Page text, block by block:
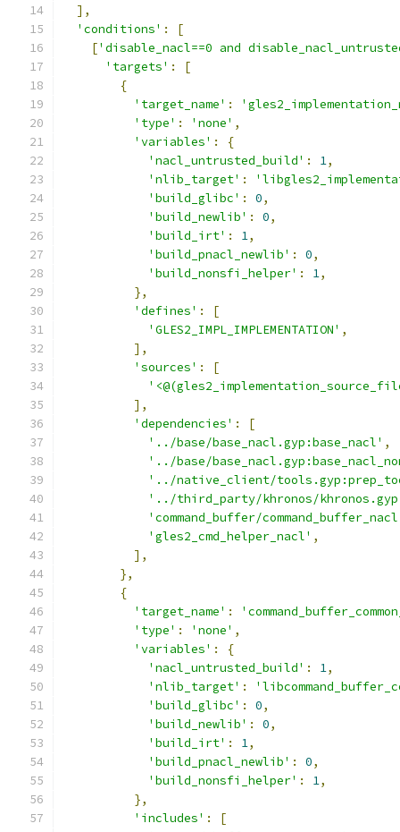
],
'conditions' :
[
['disable_nacl==0 and
'targets' :
[
{
'target_name' :
'type' : 'none' ,
'variables' :
{
'nacl_untrusted_build' : 1,
'nlib_target' :
'build_glibc' : 0,
'build_newlib' : 0,
'build_irt' : 1,
'build_pnacl_newlib' : 0,
'build_nonsfi_helper' : 1,
},
'defines' :
[
'GLES2_IMPL_IMPLEMENTATION' ,
],
'sources' :
[
],
'dependencies' :
[
'../base/base_nacl.gyp:base_nacl' ,
'../base/
'../native_client/
'../third_party/khronos/
'command_buffer/
'gles2_cmd_helper_nacl' ,
],
},
{
'target_name' :
'type' : 'none' ,
'variables' :
{
'nacl_untrusted_build' : 1,
'nlib_target' :
'build_glibc' : 0,
'build_newlib' : 0,
'build_irt' : 1,
'build_pnacl_newlib' : 0,
'build_nonsfi_helper' : 1,
},
'includes' :
[